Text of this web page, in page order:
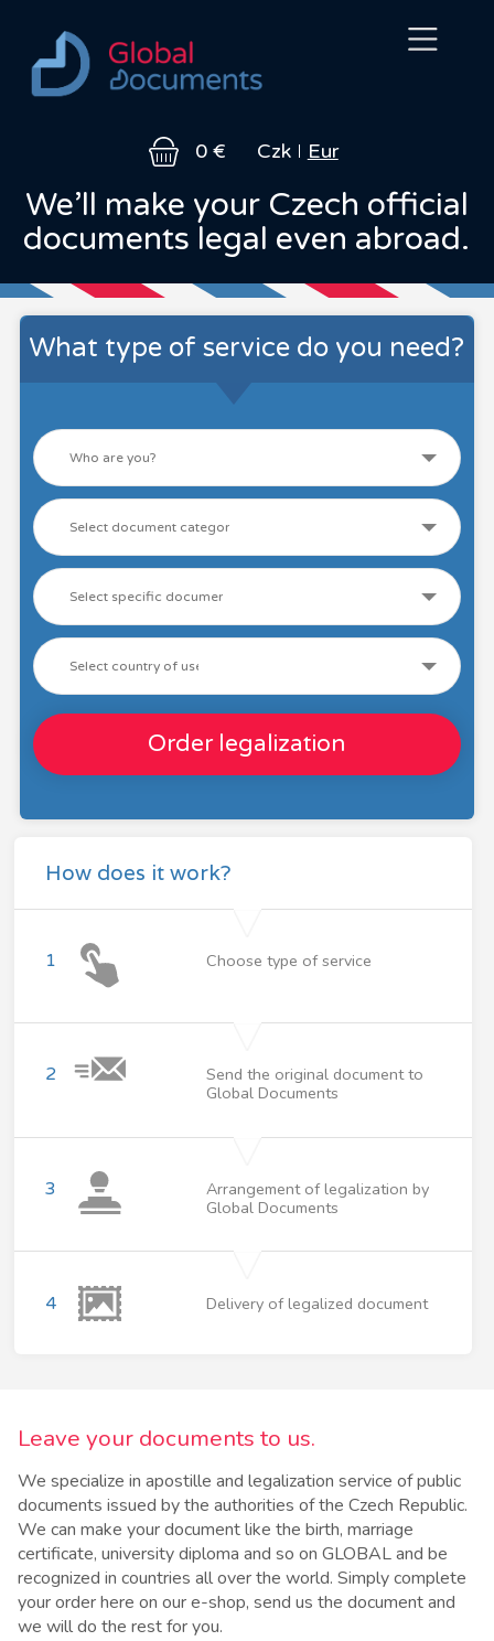
0 € Czk Eur
We’ll make your Czech official
documents legal even abroad.
What type of service do you need?
Order legalization
How does it work?
1 Choose type of service
2
Send the original document to
Global Documents
3
Arrangement of legalization by
Global Documents
4 Delivery of legalized document
Leave your documents to us.
We specialize in apostille and legalization service of public
documents issued by the authorities of the Czech Republic.
We can make your document like the birth, marriage
certificate, university diploma and so on GLOBAL and be
recognized in countries all over the world. Simply complete
your order here on our e-shop, send us the document and
we will do the rest for you.